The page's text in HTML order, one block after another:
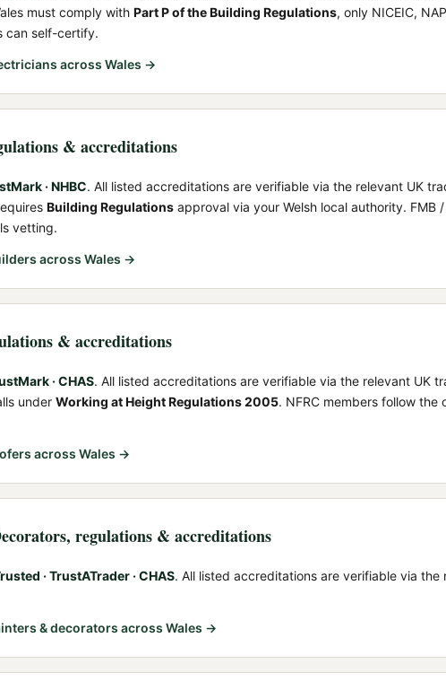
must comply with Part P of the Building Regulations, only NICEIC,
can self-certify.
across Wales →
& accreditations
· NHBC. All listed accreditations are verifiable via the relevant UK
Building Regulations approval via your Welsh local authority. FMB
vetting.
across Wales →
& accreditations
· CHAS. All listed accreditations are verifiable via the relevant UK
under Working at Height Regulations 2005. NFRC members follow
across Wales →
, regulations & accreditations
· TrustATrader · CHAS. All listed accreditations are verifiable via
& decorators across Wales →